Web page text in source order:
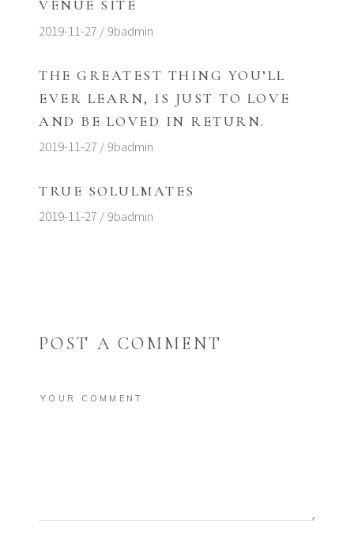
VENUE SITE
2019-11-27 9badmin
THE GREATEST THING YOU’LL
EVER LEARN, IS JUST TO LOVE
AND BE LOVED IN RETURN.
2019-11-27 9badmin
TRUE SOLULMATES
2019-11-27 9badmin
POST A COMMENT